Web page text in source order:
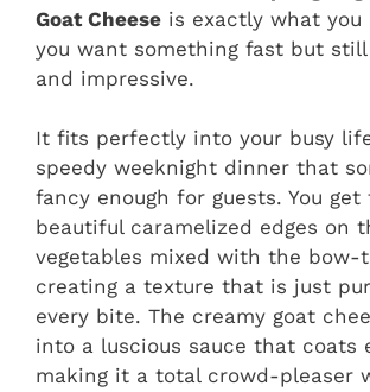
Goat Cheese is exactly what you
you want something fast but still
and impressive.
It fits perfectly into your busy
speedy weeknight dinner that
fancy enough for guests. You get
beautiful caramelized edges on
vegetables mixed with the bow-
creating a texture that is just
every bite. The creamy goat
into a luscious sauce that coats
making it a total crowd-pleaser